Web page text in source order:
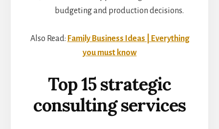
budgeting and production decisions.
Also Read: Family Business Ideas | Everything
you must know
Top 15 strategic
consulting services